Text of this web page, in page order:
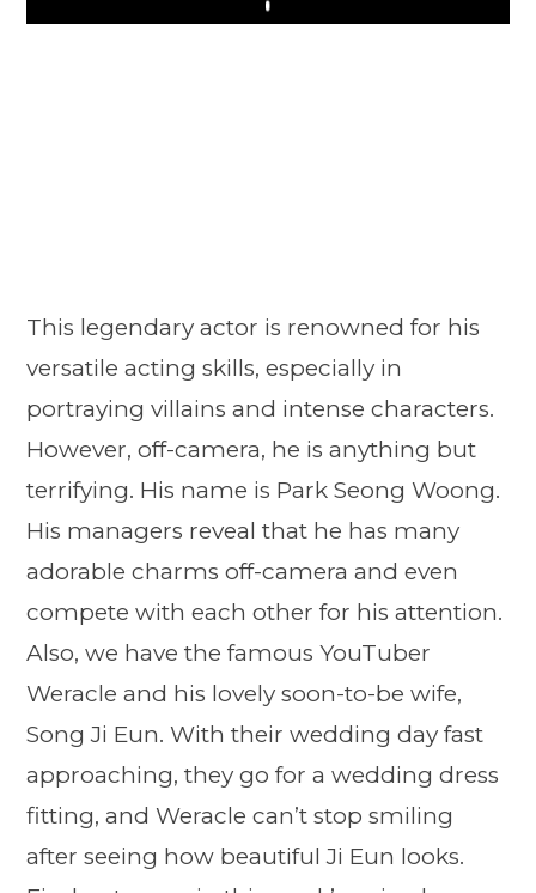
Play
This legendary actor is renowned for his
versatile acting skills, especially in
portraying villains and intense characters.
However, off-camera, he is anything but
terrifying. His name is Park Seong Woong.
His managers reveal that he has many
adorable charms off-camera and even
compete with each other for his attention.
Also, we have the famous YouTuber
Weracle and his lovely soon-to-be wife,
Song Ji Eun. With their wedding day fast
approaching, they go for a wedding dress
fitting, and Weracle can’t stop smiling
after seeing how beautiful Ji Eun looks.